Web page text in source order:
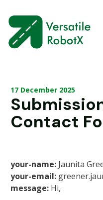
17 December 2025
Contact
your-name: Jaunita
your-email:
message: Hi,